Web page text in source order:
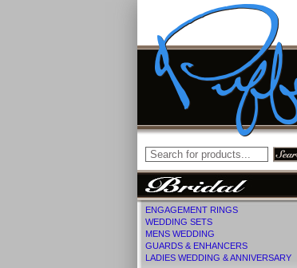
ENGAGEMENT RINGS
WEDDING SETS
MENS WEDDING
GUARDS & ENHANCERS
LADIES WEDDING & ANNIVERSARY